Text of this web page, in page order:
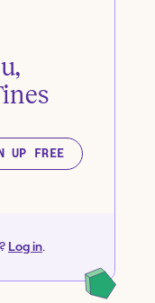
UP FREE
Log in.